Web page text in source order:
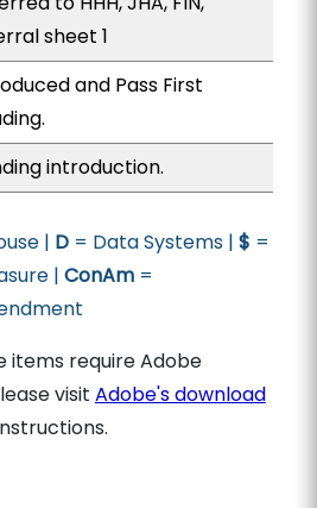
sheet 1
and Pass First
introduction.
| D= Data Systems | $ =
| ConAm=
items require Adobe
visit Adobe's download